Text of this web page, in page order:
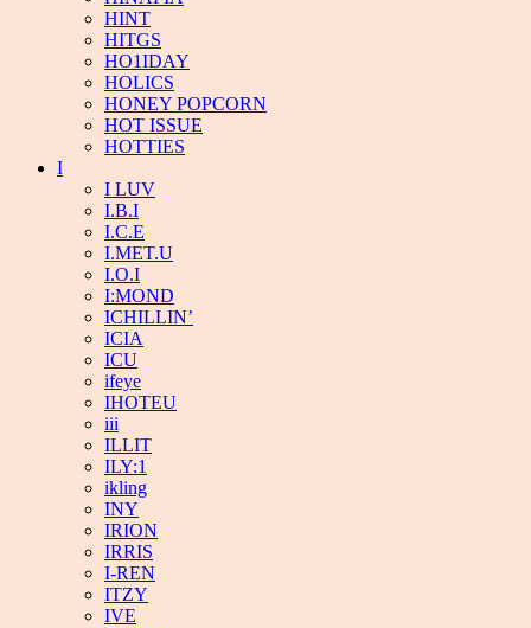
HINT
HITGS
HO1IDAY
HOLICS
HONEY POPCORN
HOT ISSUE
HOTTIES
I
I LUV
I.B.I
I.C.E
I.MET.U
I.O.I
I:MOND
ICHILLIN’
ICIA
ICU
ifeye
IHOTEU
iii
ILLIT
ILY:1
ikling
INY
IRION
IRRIS
I-REN
ITZY
IVE